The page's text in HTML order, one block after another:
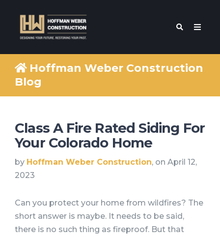
Hoffman Weber Construction
Blog
Class A Fire Rated Siding For
Your Colorado Home
by Hoffman Weber Construction, on April 12,
2023
Can you protect your home from wildfires? The
short answer is maybe. It needs to be said,
there is no such thing as fireproof. But that